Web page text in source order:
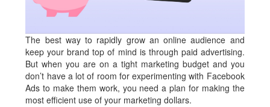
The best way to rapidly grow an online audience and
keep your brand top of mind is through paid advertising.
But when you are on a tight marketing budget and you
don’t have a lot of room for experimenting with Facebook
Ads to make them work, you need a plan for making the
most efficient use of your marketing dollars.